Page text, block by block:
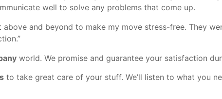
well to solve any problems that come up.
above and beyond to make my move stress-free. They
world. We promise and guarantee your satisfaction
to take great care of your stuff. We’ll listen to what you